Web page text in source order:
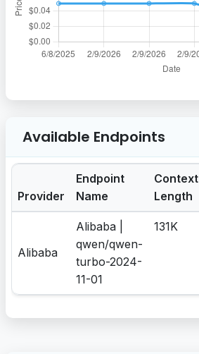
Available Endpoints
Provider
Endpoint
Name
Context
Length
Alibaba
Alibaba |
qwen/qwen-
turbo-2024-
11-01
131K